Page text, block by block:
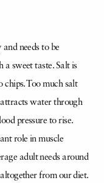
needs to be
a sweet taste. Salt is
Too much salt
water through
pressure to rise.
role in muscle
adult needs around
from our diet.